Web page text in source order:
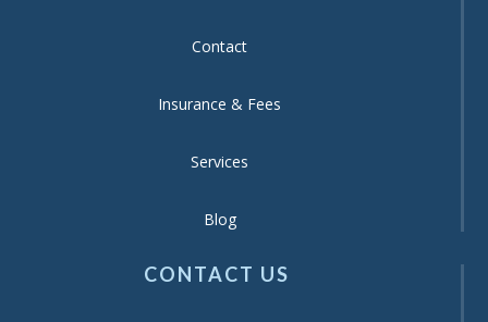
Contact
Insurance & Fees
Services
Blog
CONTACT US